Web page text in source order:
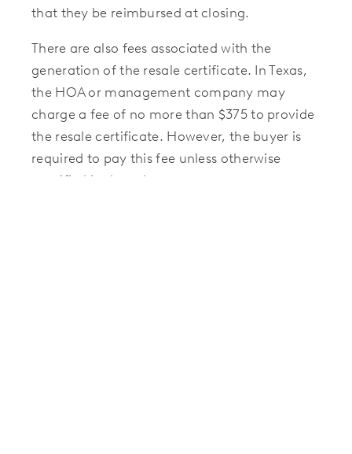
that they be reimbursed at closing.
There are also fees associated with the
generation of the resale certificate. In Texas,
the HOA or management company may
charge a fee of no more than $375 to provide
the resale certificate. However, the buyer is
required to pay this fee unless otherwise
specified in the sales contract.